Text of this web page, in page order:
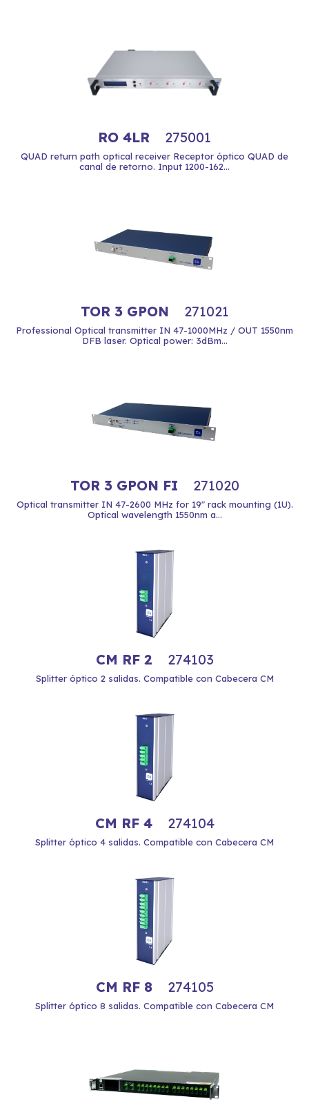
RO 4LR 275001
QUAD return path optical receiver Receptor óptico QUAD de
canal de retorno. Input 1200-162...
TOR 3 GPON 271021
Professional Optical transmitter IN 47-1000MHz / OUT 1550nm
DFB laser. Optical power: 3dBm...
TOR 3 GPON FI 271020
Optical transmitter IN 47-2600 MHz for 19" rack mounting (1U).
Optical wavelength 1550nm a...
CM RF 2 274103
Splitter óptico 2 salidas. Compatible con Cabecera CM
CM RF 4 274104
Splitter óptico 4 salidas. Compatible con Cabecera CM
CM RF 8 274105
Splitter óptico 8 salidas. Compatible con Cabecera CM